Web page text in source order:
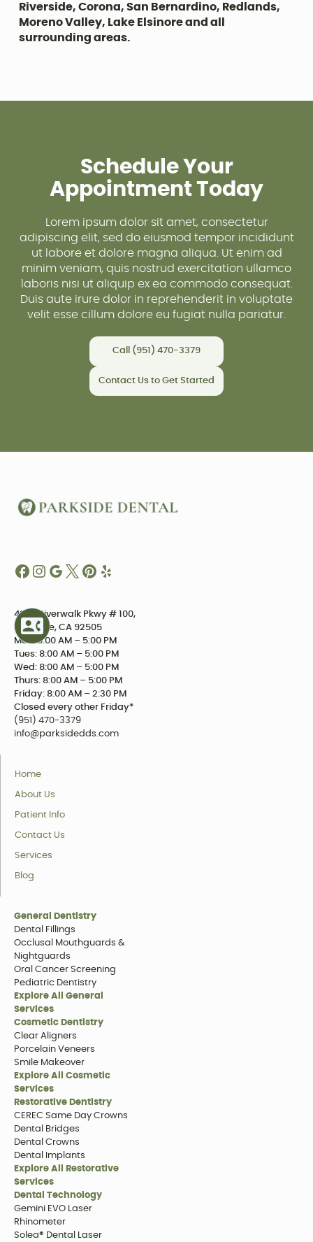
Riverside, Corona, San Bernardino, Redlands,
Moreno Valley, Lake Elsinore and all
surrounding areas.
Schedule Your
Appointment Today
Lorem ipsum dolor sit amet, consectetur
adipiscing elit, sed do eiusmod tempor incididunt
ut labore et dolore magna aliqua. Ut enim ad
minim veniam, quis nostrud exercitation ullamco
laboris nisi ut aliquip ex ea commodo consequat.
Duis aute irure dolor in reprehenderit in voluptate
velit esse cillum dolore eu fugiat nulla pariatur.
Call (951) 470-3379
Contact Us to Get Started
4234 Riverwalk Pkwy # 100,
Riverside, CA 92505
Mon: 8:00 AM – 5:00 PM
Tues: 8:00 AM – 5:00 PM
Wed: 8:00 AM – 5:00 PM
Thurs: 8:00 AM – 5:00 PM
Friday: 8:00 AM – 2:30 PM
Closed every other Friday*
(951) 470-3379
info@parksidedds.com
Home
About Us
Patient Info
Contact Us
Services
Blog
General Dentistry
Dental Fillings
Occlusal Mouthguards &
Nightguards
Oral Cancer Screening
Pediatric Dentistry
Explore All General
Services
Cosmetic Dentistry
Clear Aligners
Porcelain Veneers
Smile Makeover
Explore All Cosmetic
Services
Restorative Dentistry
CEREC Same Day Crowns
Dental Bridges
Dental Crowns
Dental Implants
Explore All Restorative
Services
Dental Technology
Gemini EVO Laser
Rhinometer
Solea® Dental Laser